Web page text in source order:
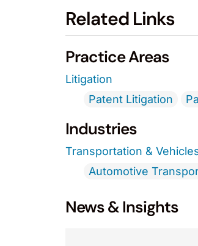
Related Links
Practice Areas
Litigation
Patent Litigation
Industries
Transportation &
Automotive
News & Insights